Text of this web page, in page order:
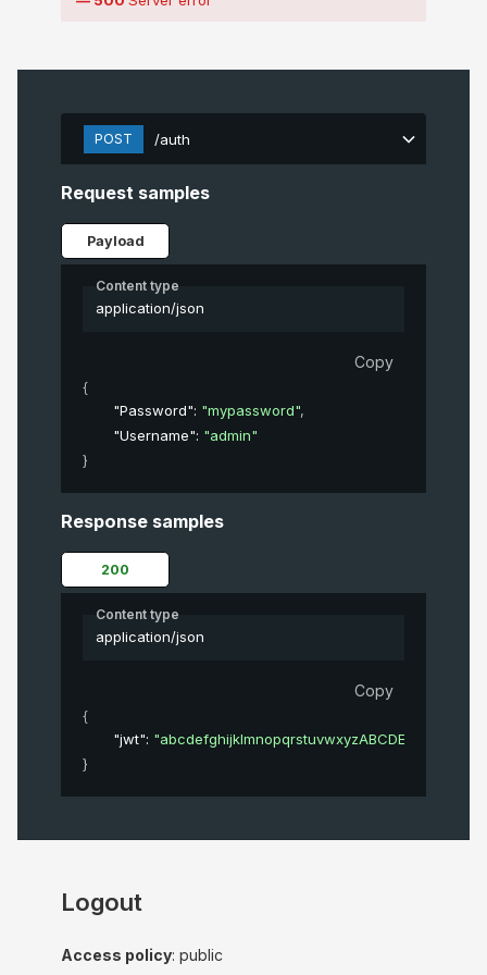
POST /auth
Request samples
Payload
Content type
application/json
Copy
{
"Password": "mypassword",
"Username": "admin"
}
Response samples
200
Content type
application/json
Copy
{
"jwt":
}
Logout
Access policy: public